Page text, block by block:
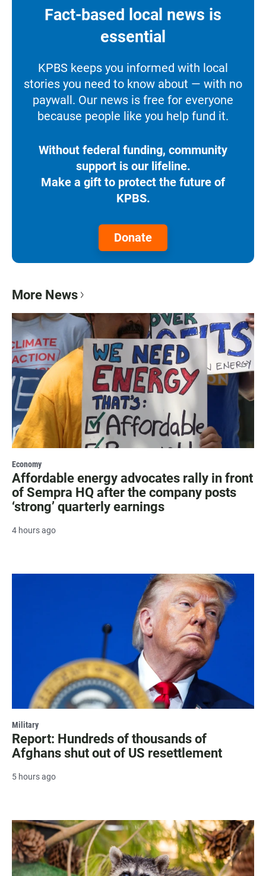
Fact-based local news is
essential
KPBS keeps you informed with local
stories you need to know about — with no
paywall. Our news is free for everyone
because people like you help fund it.
Without federal funding, community
support is our lifeline.
Make a gift to protect the future of
KPBS.
Donate
More News
Economy
Affordable energy advocates rally in front
of Sempra HQ after the company posts
‘strong’ quarterly earnings
4 hours ago
Military
Report: Hundreds of thousands of
Afghans shut out of US resettlement
5 hours ago